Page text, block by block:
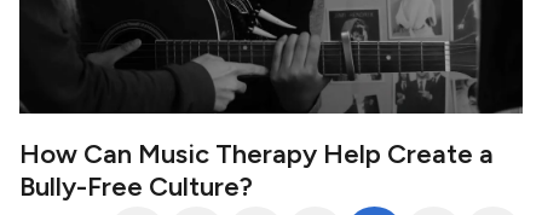
How Can Music Therapy Help Create a
Bully-Free Culture?